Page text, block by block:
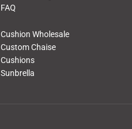
FAQ
Cushion Wholesale
Custom Chaise
Cushions
Sunbrella